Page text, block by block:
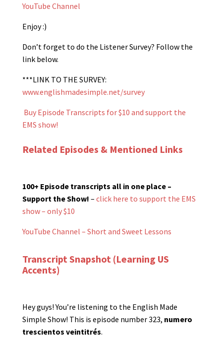
YouTube Channel
Enjoy :)
Don’t forget to do the Listener Survey? Follow the
link below.
***LINK TO THE SURVEY:
www.englishmadesimple.net/survey
Buy Episode Transcripts for $10 and support the
EMS show!
Related Episodes & Mentioned Links
100+ Episode transcripts all in one place –
Support the Show! – click here to support the EMS
show – only $10
YouTube Channel – Short and Sweet Lessons
Transcript Snapshot (Learning US
Accents)
Hey guys! You’re listening to the English Made
Simple Show! This is episode number 323, numero
trescientos veintitrés.